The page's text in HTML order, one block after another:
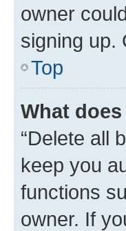
owner
signing up.
Top
What
“Delete all
keep you
functions
owner. If